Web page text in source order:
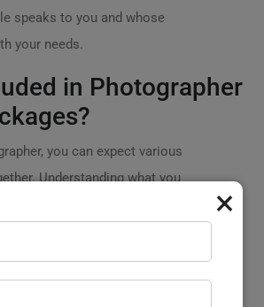
speaks to you and whose
your needs.
in Photographer
you can expect various
Understanding what you
is crucial. Most
may include:
×